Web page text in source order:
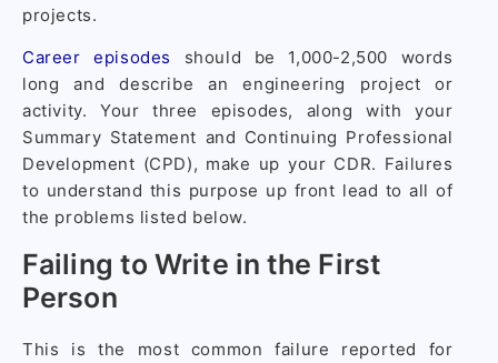
projects.
Career episodes
should be 1,000-2,500 words
long and describe an engineering project or
activity. Your three episodes, along with your
Summary Statement and Continuing Professional
Development (CPD), make up your CDR. Failures
to understand this purpose up front lead to all of
the problems listed below.
Failing to Write in the First
Person
This is the most common failure reported for